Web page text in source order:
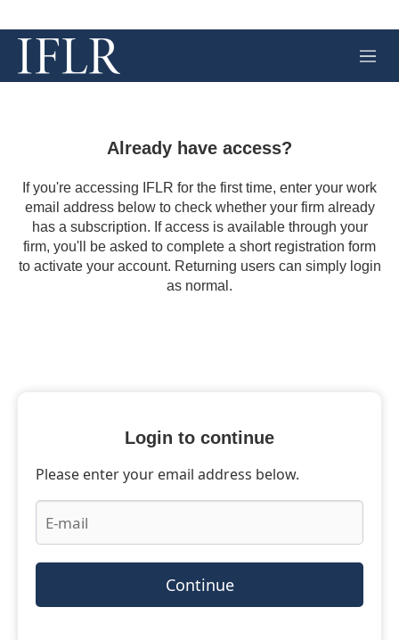
M
e
Already have access?
If you're accessing IFLR for the first time, enter your work
email address below to check whether your firm already
has a subscription. If access is available through your
firm, you'll be asked to complete a short registration form
to activate your account. Returning users can simply login
as normal.
Login to continue
Please enter your email address below.
Continue